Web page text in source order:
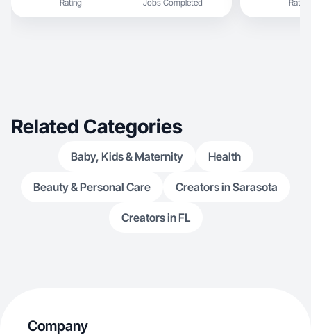
Rating Jobs Completed Rating
Related Categories
Baby, Kids & Maternity Health
Beauty & Personal Care Creators in Sarasota
Creators in FL
Company